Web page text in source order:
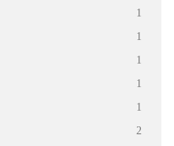
1
1
1
1
1
2